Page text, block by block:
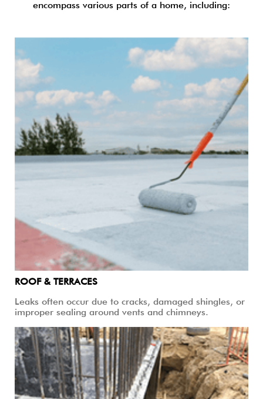
encompass various parts of a home, including:
ROOF & TERRACES
Leaks often occur due to cracks, damaged shingles, or
improper sealing around vents and chimneys.